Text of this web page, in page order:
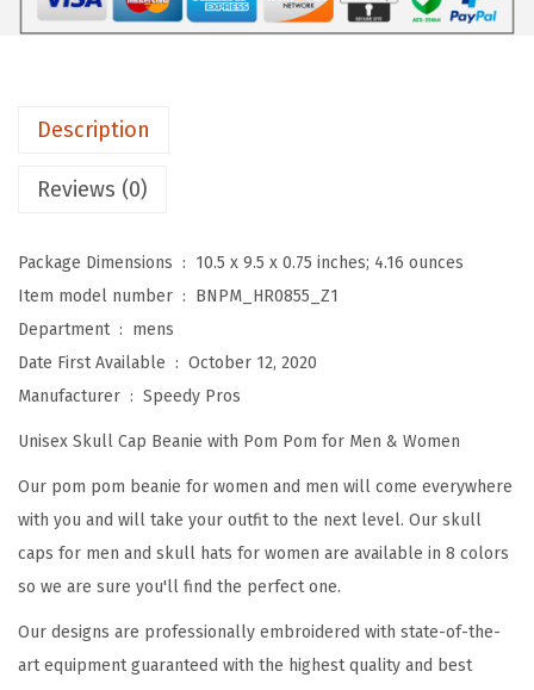
m
e
r
W
o
m
e
y
Description
Reviews (0)
Package Dimensions ‏ : ‎ 10.5 x 9.5 x 0.75 inches; 4.16 ounces
Item model number ‏ : ‎ BNPM_HR0855_Z1
Department ‏ : ‎ mens
Date First Available ‏ : ‎ October 12, 2020
Manufacturer ‏ : ‎ Speedy Pros
Unisex Skull Cap Beanie with Pom Pom for Men & Women
Our pom pom beanie for women and men will come everywhere
with you and will take your outfit to the next level. Our skull
caps for men and skull hats for women are available in 8 colors
so we are sure you'll find the perfect one.
Our designs are professionally embroidered with state-of-the-
art equipment guaranteed with the highest quality and best